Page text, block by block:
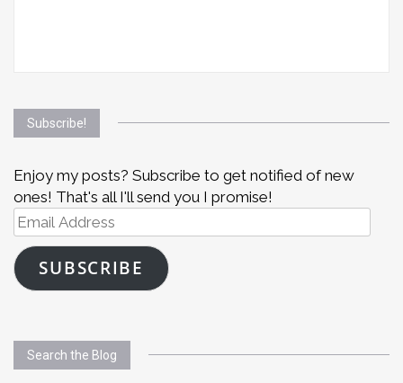
Subscribe!
Enjoy my posts? Subscribe to get notified of new
ones! That's all I'll send you I promise!
Email
Address
SUBSCRIBE
Search the Blog